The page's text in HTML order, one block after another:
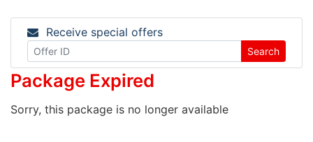
Receive special offers
Search
Package Expired
Sorry, this package is no longer available